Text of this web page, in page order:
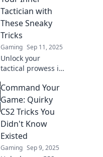
to dominate the
battlefield. Level
up your skills now!
Tactician with
These Sneaky
Tricks
Gaming Sep 11, 2025
Unlock your
tactical prowess in
tricks! Elevate your
gameplay and
outsmart
opponents like
never before!
Command Your
Game: Quirky
CS2 Tricks You
Didn't Know
Existed
Gaming Sep 9, 2025